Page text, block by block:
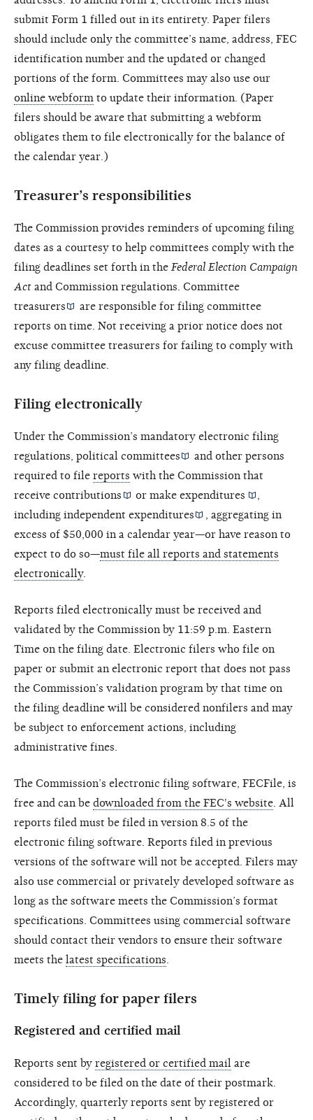
submit Form 1 filled out in its entirety. Paper filers
should include only the committee’s name, address, FEC
identification number and the updated or changed
portions of the form. Committees may also use our
online webform to update their information. (Paper
filers should be aware that submitting a webform
obligates them to file electronically for the balance of
the calendar year.)
Treasurer’s responsibilities
The Commission provides reminders of upcoming filing
dates as a courtesy to help committees comply with the
filing deadlines set forth in the Federal Election Campaign
Act and Commission regulations. Committee
treasurers
are responsible for filing committee
reports on time. Not receiving a prior notice does not
excuse committee treasurers for failing to comply with
any filing deadline.
Filing electronically
Under the Commission’s mandatory electronic filing
regulations, political committees
and other persons
required to file reports with the Commission that
receive contributions or makeexpenditures
including independent expenditures
, aggregating in
excess of $50,000 in a calendar year—or have reason to
expect to do so—must file all reports and statements
electronically.
Reports filed electronically must be received and
validated by the Commission by 11:59 p.m. Eastern
Time on the filing date. Electronic filers who file on
paper or submit an electronic report that does not pass
the Commission’s validation program by that time on
the filing deadline will be considered nonfilers and may
be subject to enforcement actions, including
administrative fines.
The Commission’s electronic filing software, FECFile, is
free and can be downloaded from the FEC's website . All
reports filed must be filed in version 8.5 of the
electronic filing software. Reports filed in previous
versions of the software will not be accepted. Filers may
also use commercial or privately developed software as
long as the software meets the Commission’s format
specifications. Committees using commercial software
should contact their vendors to ensure their software
meets the latest specifications
Timely filing for paper filers
Registered and certified mail
Reports sent by registered or certified mail are
considered to be filed on the date of their postmark.
Accordingly, quarterly reports sent by registered or